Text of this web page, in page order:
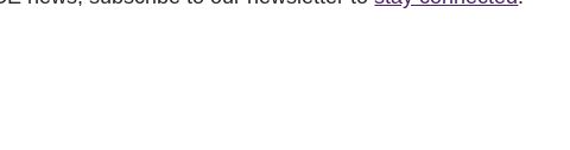
close